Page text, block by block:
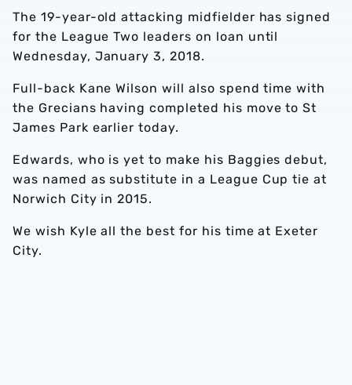
The 19-year-old attacking midfielder has signed
for the League Two leaders on loan until
Wednesday, January 3, 2018.
Full-back Kane Wilson will also spend time with
the Grecians having completed his move to St
James Park earlier today.
Edwards, who is yet to make his Baggies debut,
was named as substitute in a League Cup tie at
Norwich City in 2015.
We wish Kyle all the best for his time at Exeter
City.